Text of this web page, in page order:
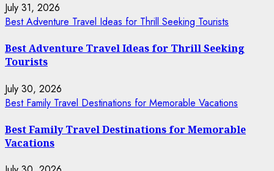
July 31, 2026
Best Adventure Travel Ideas for Thrill Seeking Tourists
Best Adventure Travel Ideas for Thrill Seeking
Tourists
July 30, 2026
Best Family Travel Destinations for Memorable Vacations
Best Family Travel Destinations for Memorable
Vacations